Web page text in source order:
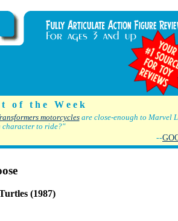
t o f t h e W e e k
motorcyclesare close-enough to Marvel
character to ride?"
--
(1987)